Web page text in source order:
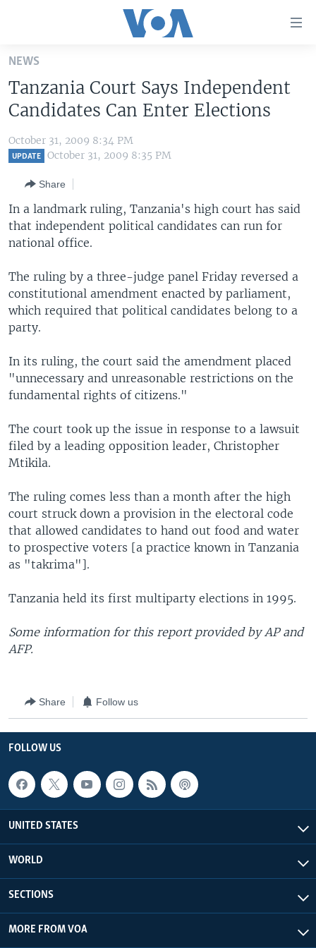
Skip
main
content
Skip
to
main
to
Search
ALL ABOUT AMERICA
AFRICA
EUROPE
SOUTH & CENTRAL ASIA
BROADCAST PROGRAMS
FOLLOW US
Languages
NEWS
Tanzania Court Says Independent
Candidates Can Enter Elections
October 31, 2009 8:34 PM
UPDATE October 31, 2009 8:35 PM
Share
In a landmark ruling, Tanzania's high court has said
that independent political candidates can run for
national office.
The ruling by a three-judge panel Friday reversed a
constitutional amendment enacted by parliament,
which required that political candidates belong to a
party.
In its ruling, the court said the amendment placed
"unnecessary and unreasonable restrictions on the
fundamental rights of citizens."
The court took up the issue in response to a lawsuit
filed by a leading opposition leader, Christopher
Mtikila.
The ruling comes less than a month after the high
court struck down a provision in the electoral code
that allowed candidates to hand out food and water
to prospective voters [a practice known in Tanzania
as "takrima"].
Tanzania held its first multiparty elections in 1995.
Some information for this report provided by AP and
AFP.
Share Follow us
FOLLOW US
UNITED STATES
WORLD
SECTIONS
MORE FROM VOA